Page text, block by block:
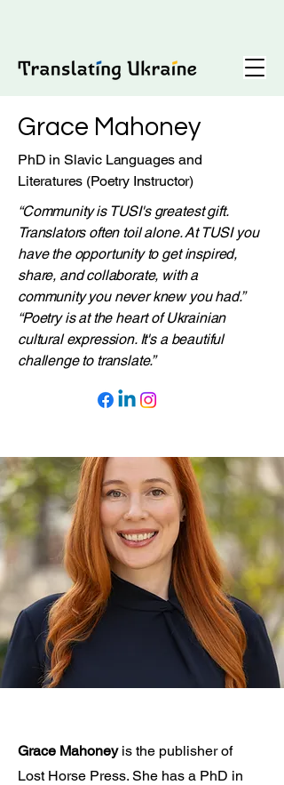
Grace Mahoney
PhD in Slavic Languages and
Literatures (Poetry Instructor)
“Community is TUSI's greatest gift.
Translators often toil alone. At TUSI you
have the opportunity to get inspired,
share, and collaborate, with a
community you never knew you had.”
“Poetry is at the heart of Ukrainian
cultural expression. It's a beautiful
challenge to translate.”
Grace Mahoneyis the publisher of
Lost Horse Press. She has a PhD in